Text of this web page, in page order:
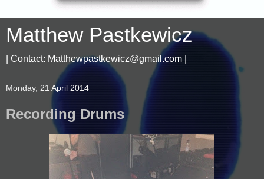
Matthew Pastkewicz
| Contact: Matthewpastkewicz@gmail.com |
Monday, 21 April 2014
Recording Drums